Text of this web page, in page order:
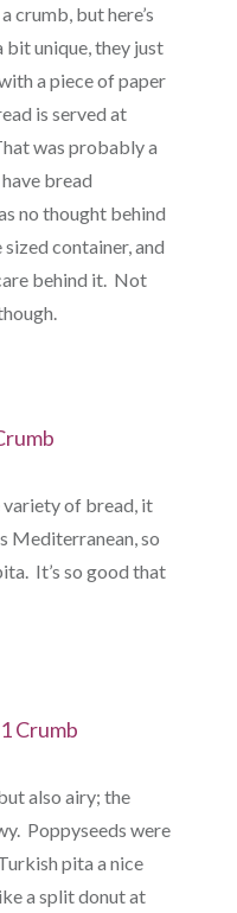
crumb, but here’s
bit unique, they just
a piece of paper
is served at
was probably a
bread
no thought behind
container, and
behind it. Not
variety of bread, it
Mediterranean, so
It’s so good that
Crumb
also airy; the
Poppyseeds were
pita a nice
a split donut at